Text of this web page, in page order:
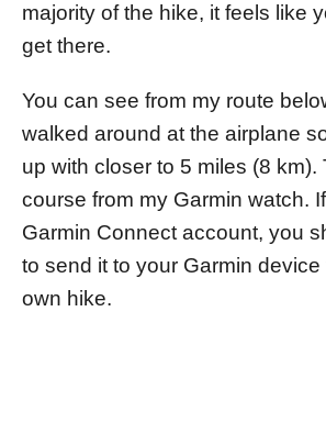
majority of the hike, it feels like
get there.
You can see from my route
walked around at the airplane
up with closer to 5 miles (8 km).
course from my Garmin watch.
Garmin Connect account, you
to send it to your Garmin
own hike.